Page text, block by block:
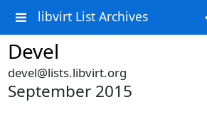
libvirt List Archives
Devel
devel@lists.libvirt.org
September 2015